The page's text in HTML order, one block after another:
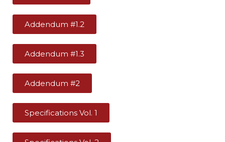
Addendum #1.2
Addendum #1.3
Addendum #2
Specifications Vol. 1